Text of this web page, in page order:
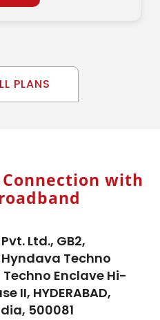
PLANS
with
Ltd., GB2,
Techno
Techno Enclave Hi-
II, HYDERABAD,
500081